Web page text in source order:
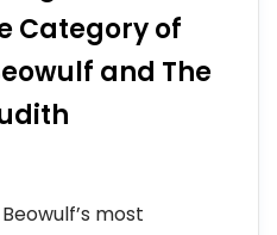
Category of
and The
most